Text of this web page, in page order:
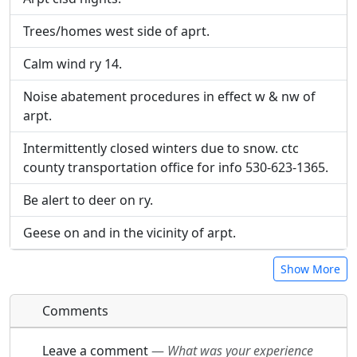
URL:
Trees/homes west side of aprt.
Calm wind ry 14.
Noise abatement procedures in effect w & nw of
arpt.
Intermittently closed winters due to snow. ctc
county transportation office for info 530-623-1365.
Be alert to deer on ry.
Geese on and in the vicinity of arpt.
Show More
Comments
Leave a comment— What was your experience